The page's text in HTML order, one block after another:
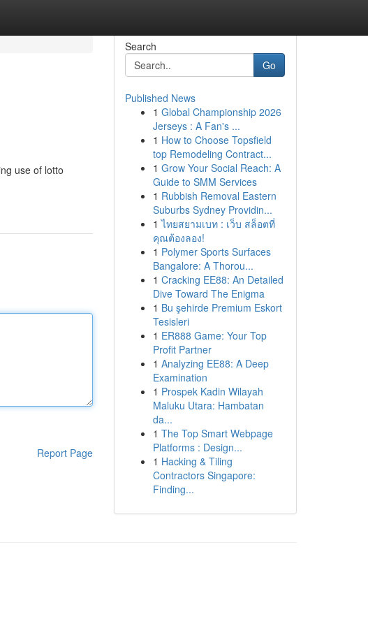
use of lotto
Report Page
Search
Go
Published News
1 Global Championship 2026
Jerseys : A Fan's ...
1 How to Choose Topsfield
top Remodeling Contract...
1 Grow Your Social Reach: A
Guide to SMM Services
1 Rubbish Removal Eastern
Suburbs Sydney Providin...
1 ไทยสยามเบท : เว็บ สล็อตที่
คุณต้องลอง!
1 Polymer Sports Surfaces
Bangalore: A Thorou...
1 Cracking EE88: An Detailed
Dive Toward The Enigma
1 Bu şehirde Premium Eskort
Tesisleri
1 ER888 Game: Your Top
Profit Partner
1 Analyzing EE88: A Deep
Examination
1 Prospek Kadin Wilayah
Maluku Utara: Hambatan
da...
1 The Top Smart Webpage
Platforms : Design...
1 Hacking & Tiling
Contractors Singapore:
Finding...